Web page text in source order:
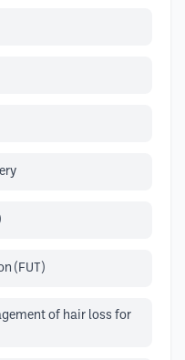
(FUT)
of hair loss for